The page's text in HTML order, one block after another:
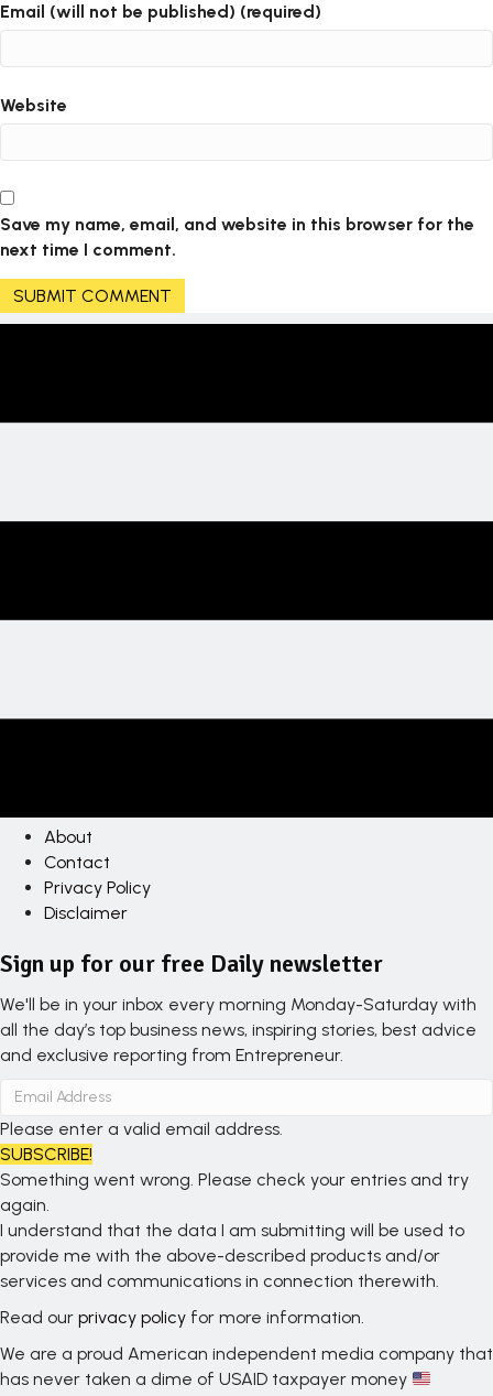
Email (will not be published) (required)
Website
Save my name, email, and website in this browser for the
next time I comment.
About
Contact
Privacy Policy
Disclaimer
Sign up for our free Daily newsletter
We'll be in your inbox every morning Monday-Saturday with
all the day’s top business news, inspiring stories, best advice
and exclusive reporting from Entrepreneur.
Please enter a valid email address.
SUBSCRIBE!
Something went wrong. Please check your entries and try
again.
I understand that the data I am submitting will be used to
provide me with the above-described products and/or
services and communications in connection therewith.
Read our privacy policy for more information.
We are a proud American independent media company that
has never taken a dime of USAID taxpayer money